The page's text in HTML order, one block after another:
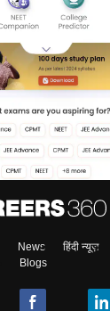
News हिंदी न्यूज़
Blogs